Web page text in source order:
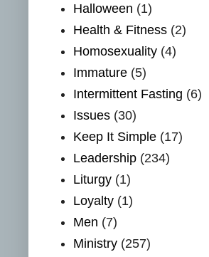
Halloween (1)
Health & Fitness (2)
Homosexuality (4)
Immature (5)
Intermittent Fasting (6)
Issues (30)
Keep It Simple (17)
Leadership (234)
Liturgy (1)
Loyalty (1)
Men (7)
Ministry (257)